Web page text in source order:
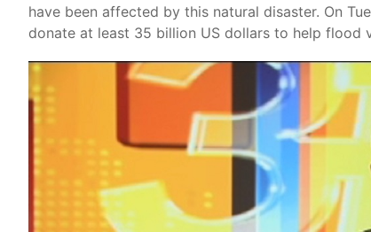
have been affected by this natural disaster. On
donate at least 35 billion US dollars to help flood